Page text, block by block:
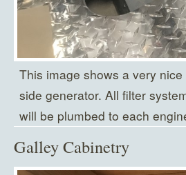
This image shows a very
side generator. All filter
will be plumbed to each
Galley Cabinetry